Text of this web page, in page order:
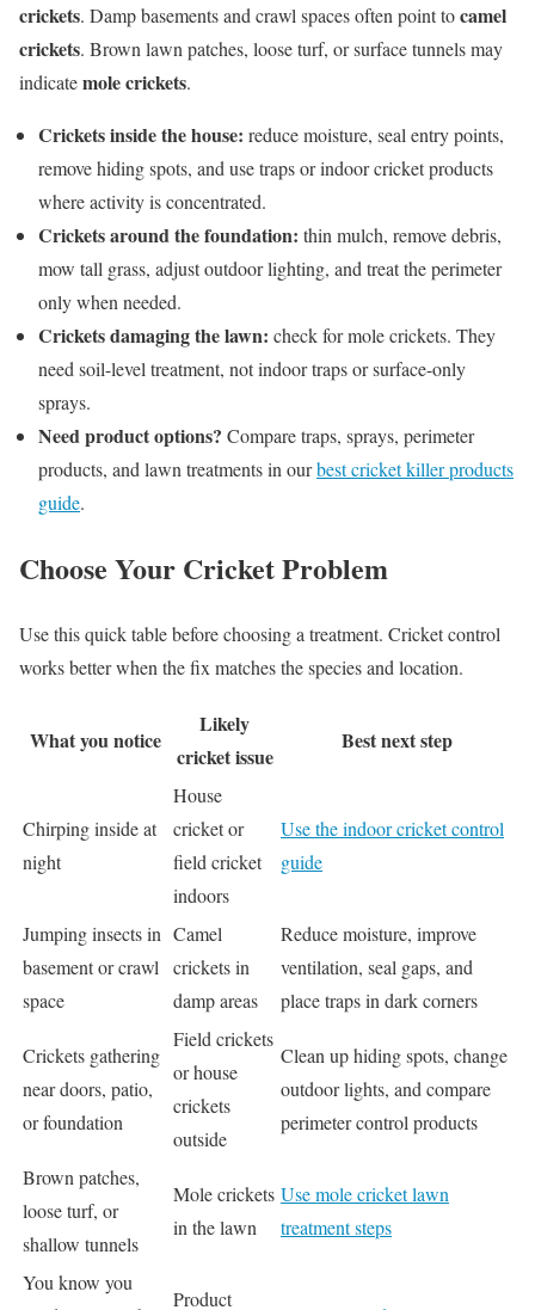
crickets. Damp basements and crawl spaces often point tocamel
crickets. Brown lawn patches, loose turf, or surface tunnels may
indicatemole crickets.
Crickets inside the house: reduce moisture, seal entry points,
remove hiding spots, and use traps or indoor cricket products
where activity is concentrated.
Crickets around the foundation: thin mulch, remove debris,
mow tall grass, adjust outdoor lighting, and treat the perimeter
only when needed.
Crickets damaging the lawn: check for mole crickets. They
need soil-level treatment, not indoor traps or surface-only
sprays.
Need product options? Compare traps, sprays, perimeter
products, and lawn treatments in ourbest cricket killer products
guide.
Choose Your Cricket Problem
Use this quick table before choosing a treatment. Cricket control
works better when the fix matches the species and location.
What you notice
Likely
cricket issue
Best next step
Chirping inside at
night
House
cricket or
field cricket
indoors
Use the indoor cricket control
guide
Jumping insects in
basement or crawl
space
Camel
crickets in
damp areas
Reduce moisture, improve
ventilation, seal gaps, and
place traps in dark corners
Crickets gathering
near doors, patio,
or foundation
Field crickets
or house
crickets
outside
Clean up hiding spots, change
outdoor lights, and compare
perimeter control products
Brown patches,
loose turf, or
shallow tunnels
Mole crickets
in the lawn
Use mole cricket lawn
treatment steps
You know you
Product